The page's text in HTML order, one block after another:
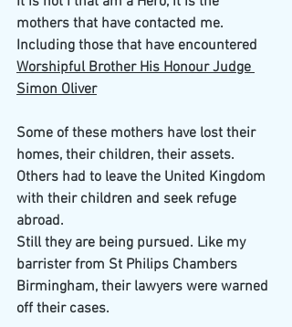
mothers that have contacted me.
Including those that have encountered
Worshipful Brother His Honour Judge
Simon Oliver
Some of these mothers have lost their
homes, their children, their assets.
Others had to leave the United Kingdom
with their children and seek refuge
abroad.
Still they are being pursued. Like my
barrister from St Philips Chambers
Birmingham, their lawyers were warned
off their cases.